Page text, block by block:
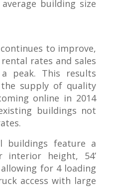
building size
to improve,
rates and sales
peak. This results
supply of quality
online in 2014
buildings not
buildings feature a
interior height, 54’
for 4 loading
access with large